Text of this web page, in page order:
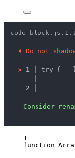
code-
✖ Do not
> 1 │
2 │
ℹ Consider
1
function